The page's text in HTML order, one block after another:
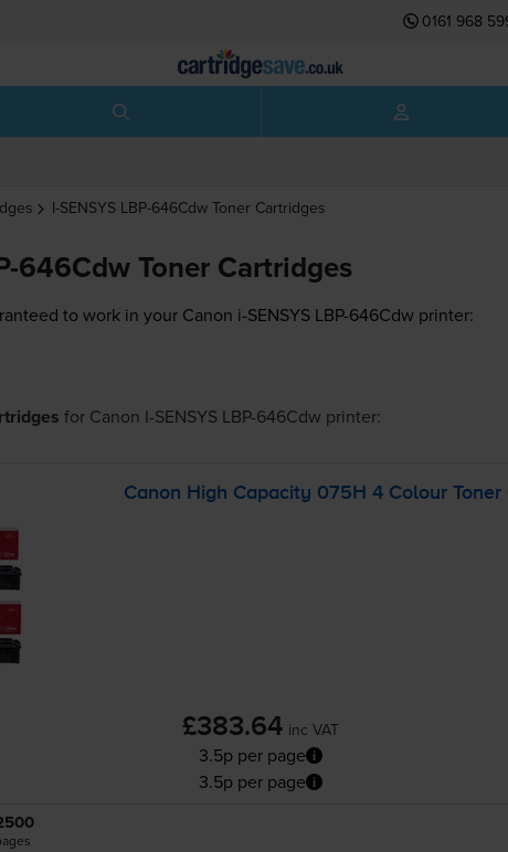
0161 968
I-SENSYS LBP-646Cdw Toner Cartridges
646Cdw Toner Cartridges
to work in your Canon i-SENSYS LBP-646Cdw printer:
for Canon I-SENSYS LBP-646Cdw printer:
Canon High Capacity 075H 4 Colour
£383.64 inc VAT
3.5p per page
3.5p per page